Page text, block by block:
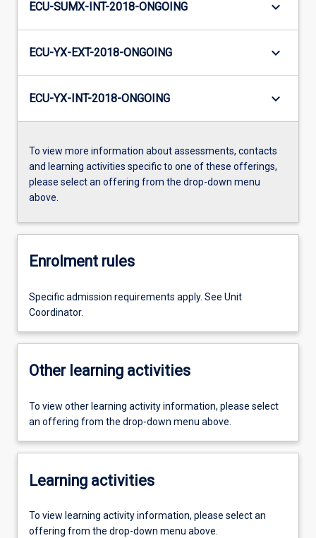
ECU-SUMX-INT-2018-ONGOING keyboard_arrow_down
ECU-YX-EXT-2018-ONGOING keyboard_arrow_down
ECU-YX-INT-2018-ONGOING keyboard_arrow_down
To view more information about assessments, contacts
and learning activities specific to one of these offerings,
please select an offering from the drop-down menu
above.
Enrolment rules
Specific admission requirements apply. See Unit
Coordinator.
Other learning activities
To view other learning activity information, please select
an offering from the drop-down menu above.
Learning activities
To view learning activity information, please select an
offering from the drop-down menu above.